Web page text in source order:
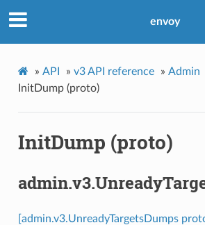
envoy
» API » v3 API reference » Admin
InitDump (proto)
InitDump (proto)
[admin.v3.UnreadyTargetsDumps